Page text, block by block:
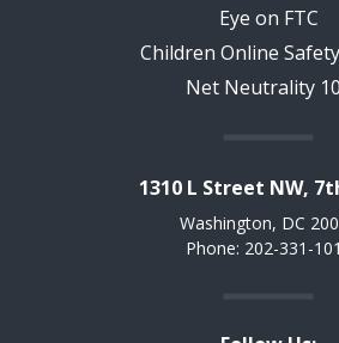
Eye on FTC
Children Online
Net Neutrality
1310 L Street NW,
Washington, DC
Phone: 202-331-